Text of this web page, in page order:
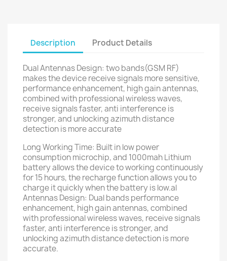
Description Product Details
Dual Antennas Design: two bands(GSM RF)
makes the device receive signals more sensitive,
performance enhancement, high gain antennas,
combined with professional wireless waves,
receive signals faster, anti interference is
stronger, and unlocking azimuth distance
detection is more accurate
Long Working Time: Built in low power
consumption microchip, and 1000mah Lithium
battery allows the device to working continuously
for 15 hours, the recharge function allows you to
charge it quickly when the battery is low.al
Antennas Design: Dual bands performance
enhancement, high gain antennas, combined
with professional wireless waves, receive signals
faster, anti interference is stronger, and
unlocking azimuth distance detection is more
accurate.